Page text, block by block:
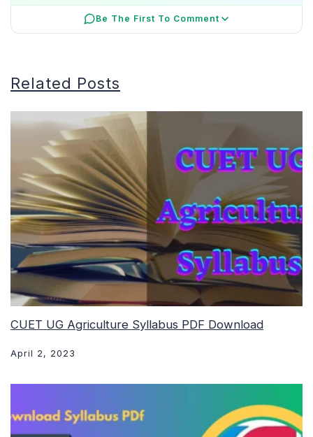
Be The First To Comment
Related Posts
CUET UG Agriculture Syllabus PDF Download
April 2, 2023